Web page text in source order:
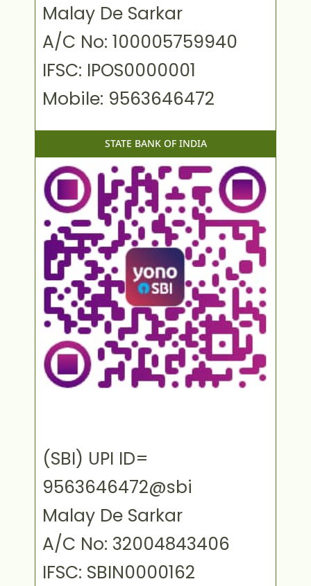
Malay De Sarkar
A/C No: 100005759940
IFSC: IPOS0000001
Mobile: 9563646472
STATE BANK OF INDIA
(SBI) UPI ID=
9563646472@sbi
Malay De Sarkar
A/C No: 32004843406
IFSC: SBIN0000162